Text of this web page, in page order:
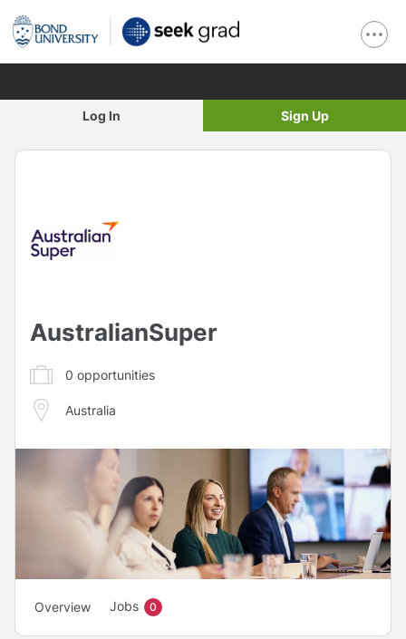
Log In Sign Up
AustralianSuper
0 opportunities
Australia
Overview Jobs 0